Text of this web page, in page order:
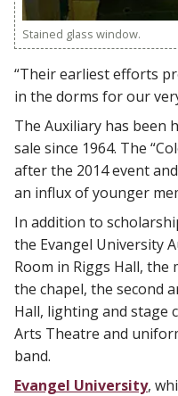
Stained glass window.
“Their earliest efforts
in the dorms for our
The Auxiliary has been
sale since 1964. The
after the 2014 event
an influx of younger
In addition to
the Evangel University
Room in Riggs Hall, the
the chapel, the second
Hall, lighting and stage
Arts Theatre and
band.
Evangel University,